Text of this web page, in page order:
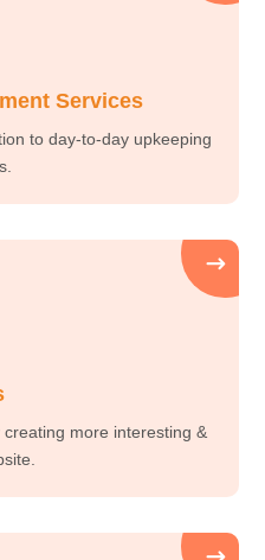
Services
to day-to-day upkeeping
more interesting &